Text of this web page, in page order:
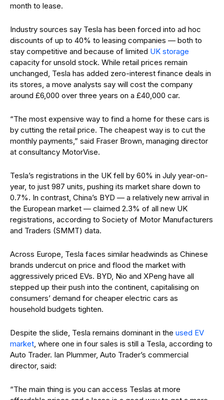
month to lease.
Industry sources say Tesla has been forced into ad hoc
discounts of up to 40% to leasing companies — both to
stay competitive and because of limited UK storage
capacity for unsold stock. While retail prices remain
unchanged, Tesla has added zero-interest finance deals in
its stores, a move analysts say will cost the company
around £6,000 over three years on a £40,000 car.
“The most expensive way to find a home for these cars is
by cutting the retail price. The cheapest way is to cut the
monthly payments,” said Fraser Brown, managing director
at consultancy MotorVise.
Tesla’s registrations in the UK fell by 60% in July year-on-
year, to just 987 units, pushing its market share down to
0.7%. In contrast, China’s BYD — a relatively new arrival in
the European market — claimed 2.3% of all new UK
registrations, according to Society of Motor Manufacturers
and Traders (SMMT) data.
Across Europe, Tesla faces similar headwinds as Chinese
brands undercut on price and flood the market with
aggressively priced EVs. BYD, Nio and XPeng have all
stepped up their push into the continent, capitalising on
consumers’ demand for cheaper electric cars as
household budgets tighten.
Despite the slide, Tesla remains dominant in the used EV
market, where one in four sales is still a Tesla, according to
Auto Trader. Ian Plummer, Auto Trader’s commercial
director, said:
“The main thing is you can access Teslas at more